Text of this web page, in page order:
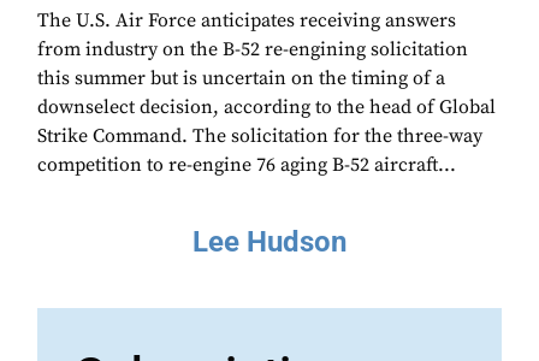
The U.S. Air Force anticipates receiving answers
from industry on the B-52 re-engining solicitation
this summer but is uncertain on the timing of a
downselect decision, according to the head of Global
Strike Command. The solicitation for the three-way
competition to re-engine 76 aging B-52 aircraft...
Lee Hudson